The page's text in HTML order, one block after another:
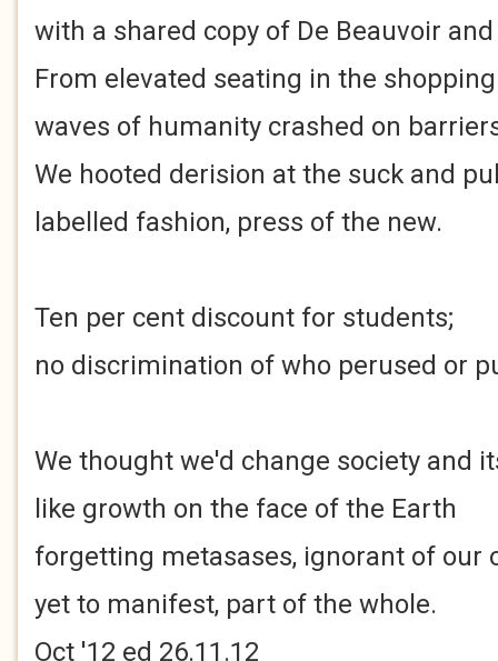
with a shared copy of De Beauvoir
From elevated seating in the
waves of humanity crashed on
We hooted derision at the suck and
labelled fashion, press of the new.
Ten per cent discount for students;
no discrimination of who perused or
We thought we'd change society and
like growth on the face of the Earth
forgetting metasases, ignorant of our
yet to manifest, part of the whole.
Oct '12 ed 26.11.12